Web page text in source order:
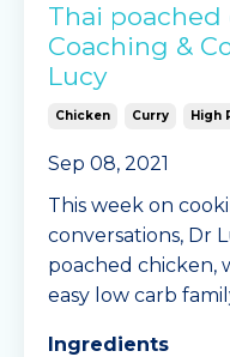
Thai
Coaching &
Lucy
Chicken Curry High
Sep 08, 2021
This week on
conversations, Dr
poached chicken,
easy low carb
Ingredients